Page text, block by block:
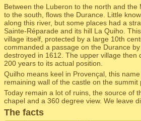
Between the Luberon to the north and the
to the south, flows the Durance. Little
along this river, but some places had a
Sainte-Réparade and its hill La Quiho.
village itself, protected by a large 10th
commanded a passage on the Durance
destroyed in 1612. The upper village then
200 years to its actual position.
Quilho means keel in Provençal, this
remaining wall of the castle on the summit
Today remain a lot of ruins, the source of
chapel and a 360 degree view. We leave
The facts